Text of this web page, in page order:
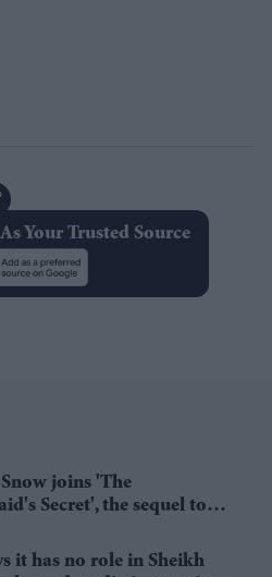
Your Trusted Source
joins 'The
Secret', the sequel to
it has no role in Sheikh